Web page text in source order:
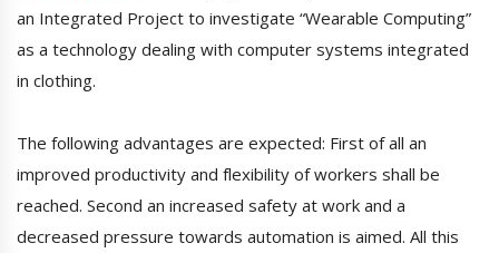
an Integrated Project to investigate “Wearable Computing”
as a technology dealing with computer systems integrated
in clothing.
The following advantages are expected: First of all an
improved productivity and flexibility of workers shall be
reached. Second an increased safety at work and a
decreased pressure towards automation is aimed. All this